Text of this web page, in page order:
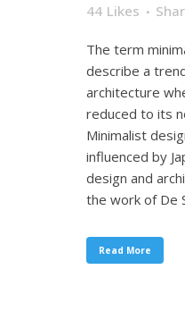
44 Likes
The term
describe a
architecture
reduced to its
Minimalist
influenced by
design and
the work of De
Read More